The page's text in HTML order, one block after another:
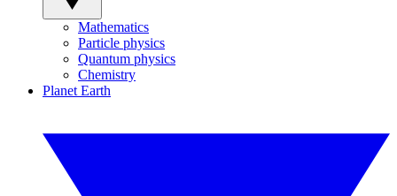
Mathematics
Particle physics
Quantum physics
Chemistry
Planet Earth